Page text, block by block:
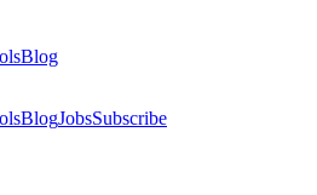
Blog
BlogJobsSubscribe